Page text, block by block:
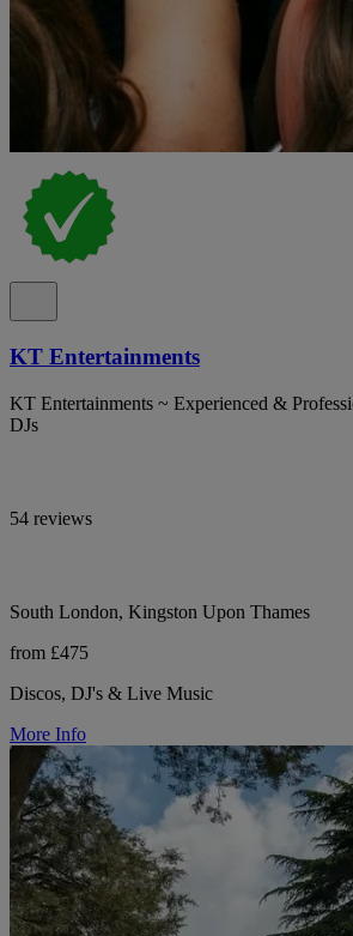
KT Entertainments
KT Entertainments ~ Experienced &
DJs
54 reviews
South London, Kingston Upon Thames
from £475
Discos, DJ's & Live Music
More Info